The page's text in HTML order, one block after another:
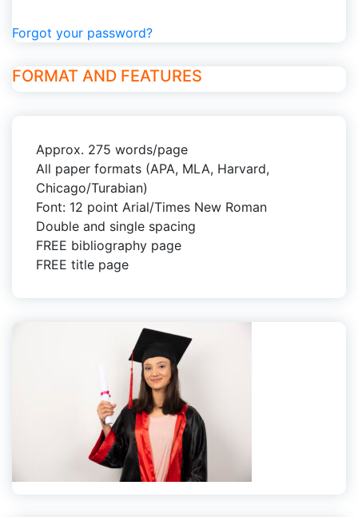
Forgot your password?
FORMAT AND FEATURES
Approx. 275 words/page
All paper formats (APA, MLA, Harvard,
Chicago/Turabian)
Font: 12 point Arial/Times New Roman
Double and single spacing
FREE bibliography page
FREE title page